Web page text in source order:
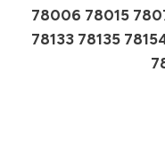
78006 78015
78133 78135